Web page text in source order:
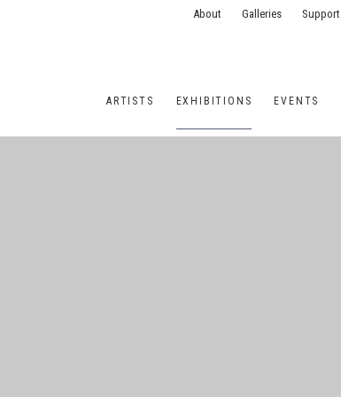
ARTISTS EXHIBITIONS EVENTS
About Galleries Support